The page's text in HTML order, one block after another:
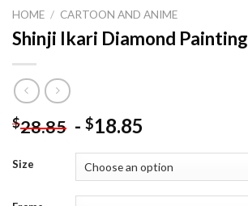
HOME / CARTOON AND ANIME
Shinji Ikari Diamond Painting
$28.85 - $18.85
Size